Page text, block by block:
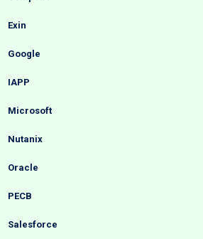
Exin
Google
IAPP
Microsoft
Nutanix
Oracle
PECB
Salesforce